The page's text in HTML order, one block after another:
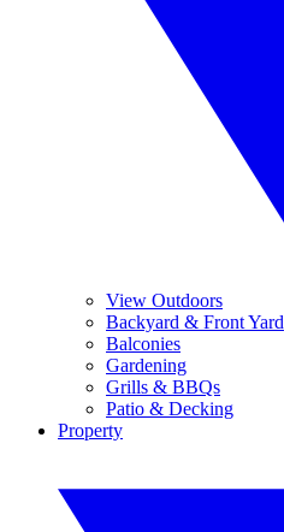
View Outdoors
Backyard & Front Yard
Balconies
Gardening
Grills & BBQs
Patio & Decking
Property